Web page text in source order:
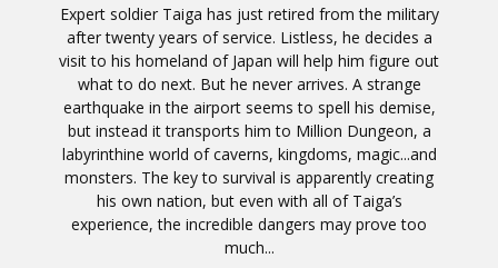
Expert soldier Taiga has just retired from the military
after twenty years of service. Listless, he decides a
visit to his homeland of Japan will help him figure out
what to do next. But he never arrives. A strange
earthquake in the airport seems to spell his demise,
but instead it transports him to Million Dungeon, a
labyrinthine world of caverns, kingdoms, magic...and
monsters. The key to survival is apparently creating
his own nation, but even with all of Taiga’s
experience, the incredible dangers may prove too
much...